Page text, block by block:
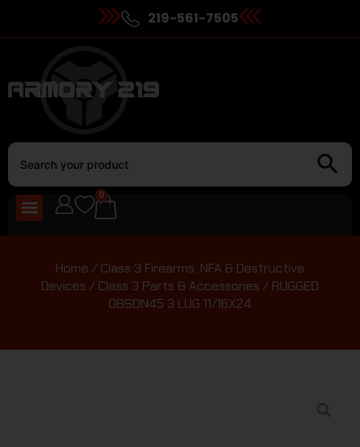
219-561-7505
0
Home / Class 3 Firearms, NFA & Destructive
Devices / Class 3 Parts & Accessories / RUGGED
OBSDN45 3 LUG 11/16X24